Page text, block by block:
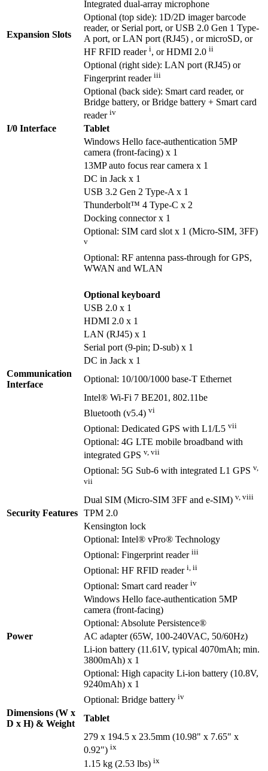
Integrated dual-array microphone
Expansion Slots
Optional (top side): 1D/2D imager barcode
reader, or Serial port, or USB 2.0 Gen 1 Type-
A port, or LAN port (RJ45) , or microSD, or
HF RFID reader i, or HDMI 2.0 ii
Optional (right side): LAN port (RJ45) or
Fingerprint reader iii
Optional (back side): Smart card reader, or
Bridge battery, or Bridge battery + Smart card
reader iv
I/0 Interface
Tablet
Windows Hello face-authentication 5MP
camera (front-facing) x 1
13MP auto focus rear camera x 1
DC in Jack x 1
USB 3.2 Gen 2 Type-A x 1
Thunderbolt™ 4 Type-C x 2
Docking connector x 1
Optional: SIM card slot x 1 (Micro-SIM, 3FF)
v
Optional: RF antenna pass-through for GPS,
WWAN and WLAN
Optional keyboard
USB 2.0 x 1
HDMI 2.0 x 1
LAN (RJ45) x 1
Serial port (9-pin; D-sub) x 1
DC in Jack x 1
Communication
Interface
Optional: 10/100/1000 base-T Ethernet
Intel® Wi-Fi 7 BE201, 802.11be
Bluetooth (v5.4) vi
Optional: Dedicated GPS with L1/L5 vii
Optional: 4G LTE mobile broadband with
integrated GPS v, vii
Optional: 5G Sub-6 with integrated L1 GPS v,
vii
Dual SIM (Micro-SIM 3FF and e-SIM) v, viii
Security Features TPM 2.0
Kensington lock
Optional: Intel® vPro® Technology
Optional: Fingerprint reader iii
Optional: HF RFID reader i, ii
Optional: Smart card reader iv
Windows Hello face-authentication 5MP
camera (front-facing)
Optional: Absolute Persistence®
Power
AC adapter (65W, 100-240VAC, 50/60Hz)
Li-ion battery (11.61V, typical 4070mAh; min.
3800mAh) x 1
Optional: High capacity Li-ion battery (10.8V,
9240mAh) x 1
Optional: Bridge battery iv
Dimensions (W x
D x H) & Weight
Tablet
279 x 194.5 x 23.5mm (10.98" x 7.65" x
0.92") ix
1.15 kg (2.53 lbs) ix